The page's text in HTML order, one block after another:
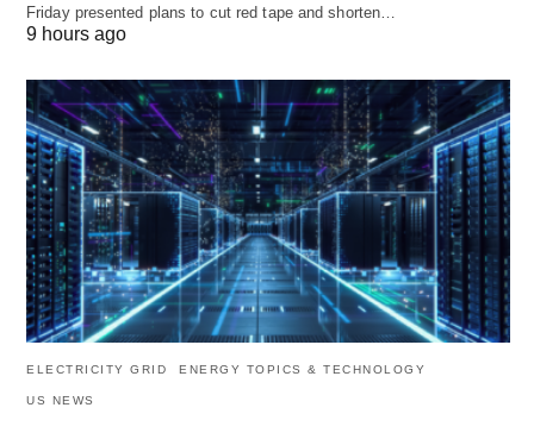
Friday presented plans to cut red tape and shorten…
9 hours ago
ELECTRICITY GRID ENERGY TOPICS & TECHNOLOGY
US NEWS